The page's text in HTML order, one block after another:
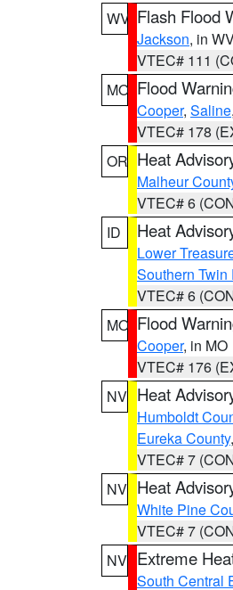
WV Flash Flood
Jackson, in
VTEC# 111
MO Flood
Cooper, Saline
VTEC# 178
OR Heat
Malheur
VTEC# 6
ID
Heat
Lower
Southern Twin
VTEC# 6
MO Flood
Cooper, in MO
VTEC# 176
NV Heat
Humboldt
Eureka County,
VTEC# 7
NV Heat
White Pine
VTEC# 7
NV Extreme
South Central